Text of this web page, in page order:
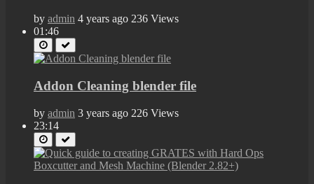
by admin 4 years ago 236 Views
01:46
Addon Cleaning blender file
by admin 3 years ago 226 Views
23:14